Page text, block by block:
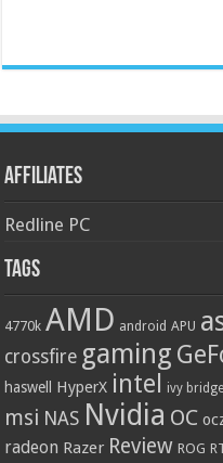
Affiliates
Redline PC
Tags
4770k AMD android APU
crossfire gaming
haswell HyperX intel ivy bridge
msi NAS Nvidia OC
radeon Razer Review ROG